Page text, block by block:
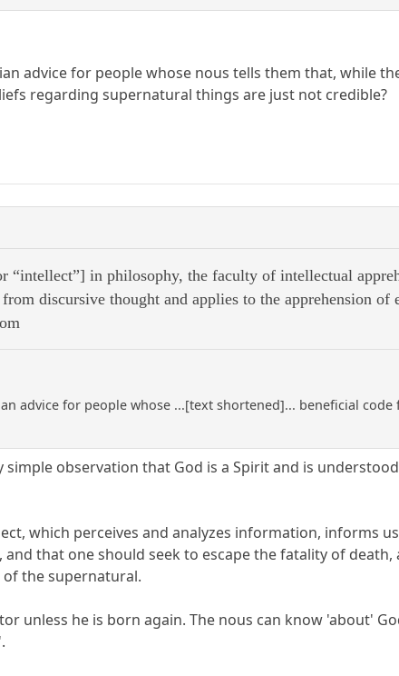
advice for people whose nous tells them that, while
regarding supernatural things are just not credible?
“intellect”] in philosophy, the faculty of intellectual
discursive thought and applies to the apprehension
advice for people whose ...[text shortened]... beneficial
simple observation that God is a Spirit and is
which perceives and analyzes information, informs
that one should seek to escape the fatality of
the supernatural.
unless he is born again. The nous can know 'about'